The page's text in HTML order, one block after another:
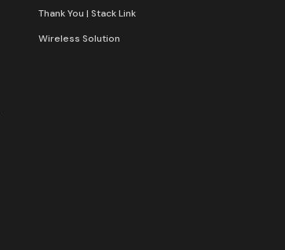
Thank You | Stack Link
Wireless Solution​